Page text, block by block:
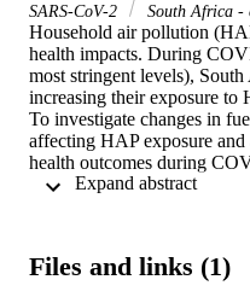
SARS-CoV-2
South Africa -
Household air pollution
health impacts. During
most stringent levels),
increasing their exposure to
To investigate changes in
affecting HAP exposure
health outcomes during
This was a cross-sectional
source for cooking and
Expand abstract
Files and links (1)